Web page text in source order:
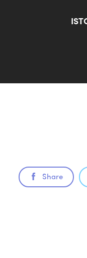
Share